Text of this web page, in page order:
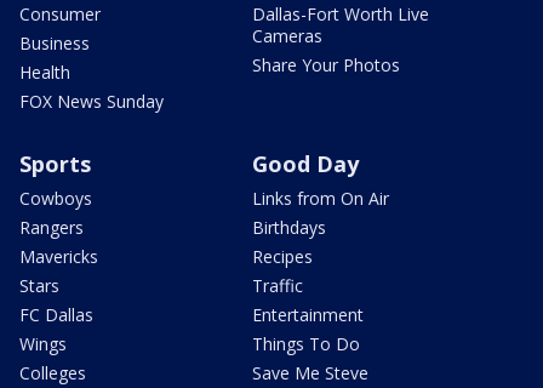
Consumer
Business
Health
FOX News Sunday
Dallas-Fort Worth Live
Cameras
Share Your Photos
Sports
Cowboys
Rangers
Mavericks
Stars
FC Dallas
Wings
Colleges
Good Day
Links from On Air
Birthdays
Recipes
Traffic
Entertainment
Things To Do
Save Me Steve